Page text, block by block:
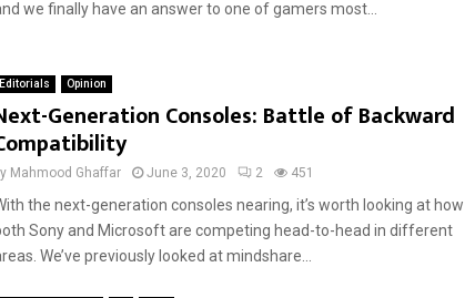
we finally have an answer to one of gamers most...
Editorials Opinion
Generation Consoles: Battle of Backward
Mahmood Ghaffar June 3, 2020 2 451
the next-generation consoles nearing, it’s worth looking at how
Sony and Microsoft are competing head-to-head in different
We’ve previously looked at mindshare...